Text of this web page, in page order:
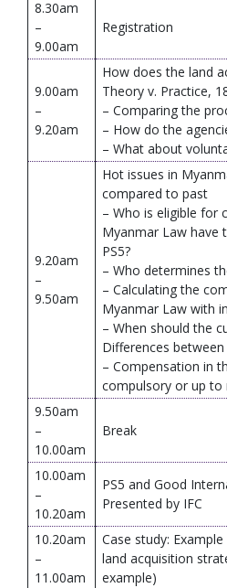
8.30am
–
9.00am
Registration
9.00am
–
9.20am
How does the land
Theory v. Practice,
– Comparing the
– How do the
– What about
9.20am
–
9.50am
Hot issues in
compared to past
– Who is eligible for
Myanmar Law have
PS5?
– Who determines
– Calculating the
Myanmar Law with
– When should the
Differences
– Compensation in
compulsory or up to
9.50am
–
10.00am
Break
10.00am
–
10.20am
PS5 and Good
Presented by IFC
10.20am
–
11.00am
Case study:
land acquisition
example)